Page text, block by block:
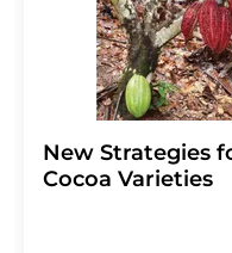
New Strategies
Cocoa Varieties